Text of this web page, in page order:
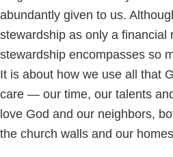
abundantly given to us.
stewardship as only a financial
stewardship encompasses so
It is about how we use all that
care — our time, our talents
love God and our neighbors,
the church walls and our